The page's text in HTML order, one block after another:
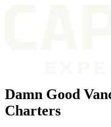
Damn Good
Charters